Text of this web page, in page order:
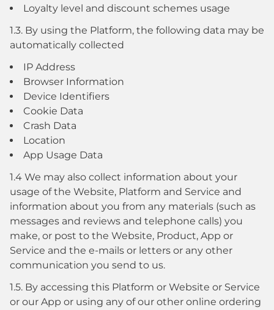
Loyalty level and discount schemes usage
1.3. By using the Platform, the following data may be
automatically collected
IP Address
Browser Information
Device Identifiers
Cookie Data
Crash Data
Location
App Usage Data
1.4 We may also collect information about your
usage of the Website, Platform and Service and
information about you from any materials (such as
messages and reviews and telephone calls) you
make, or post to the Website, Product, App or
Service and the e-mails or letters or any other
communication you send to us.
1.5. By accessing this Platform or Website or Service
or our App or using any of our other online ordering